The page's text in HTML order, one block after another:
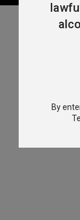
By